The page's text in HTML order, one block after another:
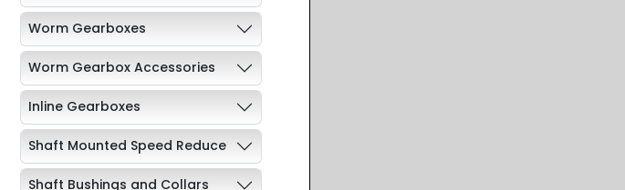
Worm Gearboxes
Worm Gearbox Accessories
Inline Gearboxes
Shaft Mounted Speed Reduce
Shaft Bushings and Collars